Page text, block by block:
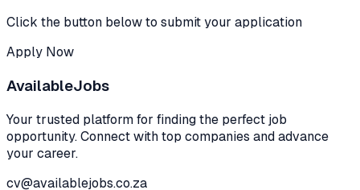
Click the button below to submit your application
Apply Now
AvailableJobs
Your trusted platform for finding the perfect job
opportunity. Connect with top companies and advance
your career.
cv@availablejobs.co.za